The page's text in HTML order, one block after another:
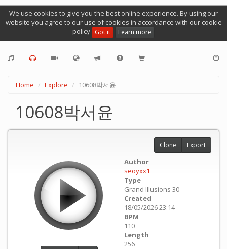
We use cookies to give you the best online experience. By using our
website you agree to our use of cookies in accordance with our cookie
policy Got it Learn more
Home Explore 10608박서윤
10608박서윤
Author
seoyxx1
Type
Grand Illusions 30
Created
18/05/2026 23:14
BPM
110
Length
256
Clone Export